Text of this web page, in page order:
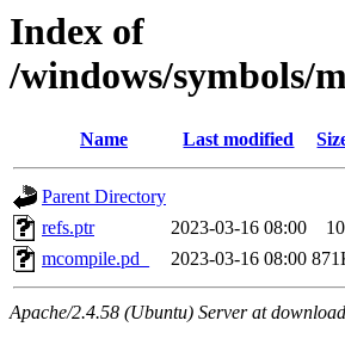
Index of
/windows/symbols/
Name Last modified
Parent Directory
refs.ptr
2023-03-16 08:00
mcompile.pd_
2023-03-16 08:00
Apache/2.4.58 (Ubuntu) Server at